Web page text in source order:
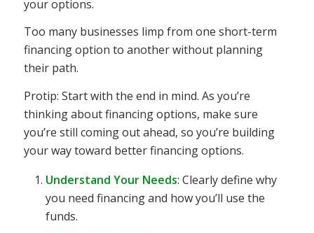
your options.
Too many businesses limp from one short-term
financing option to another without planning
their path.
Protip: Start with the end in mind. As you’re
thinking about financing options, make sure
you’re still coming out ahead, so you’re building
your way toward better financing options.
Understand Your Needs: Clearly define why
you need financing and how you’ll use the
funds.